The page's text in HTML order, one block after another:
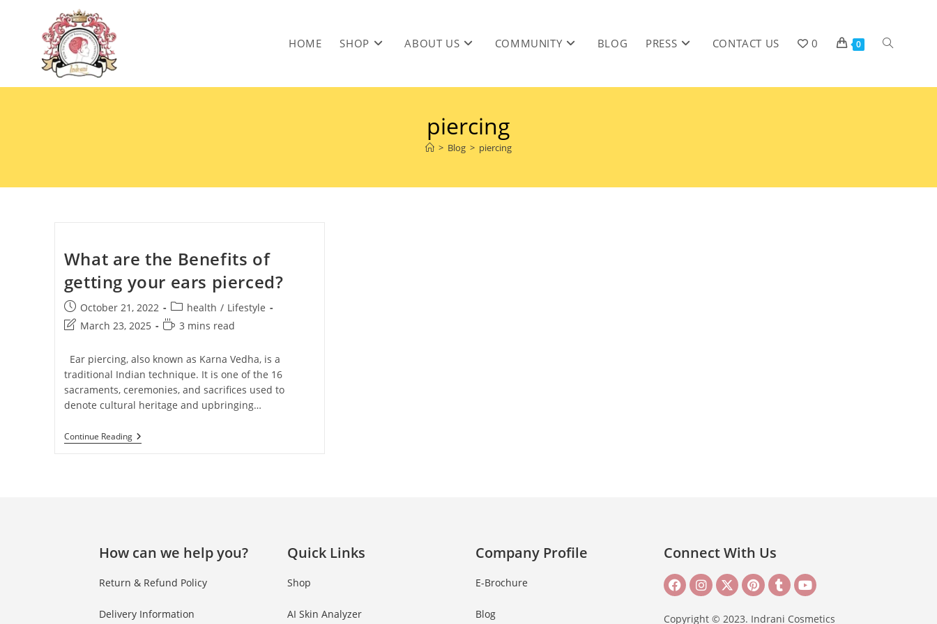
HOME SHOP ABOUT US COMMUNITY BLOG PRESS CONTACT US 0 0
piercing
> Blog > piercing
What are the Benefits of
getting your ears pierced?
October 21, 2022 health / Lifestyle
March 23, 2025
3 mins read
Ear piercing, also known as Karna Vedha, is a
traditional Indian technique. It is one of the 16
sacraments, ceremonies, and sacrifices used to
denote cultural heritage and upbringing…
Continue Reading
How can we help you?
Return & Refund Policy
Delivery Information
Quick Links
Shop
AI Skin Analyzer
Company Profile
E-Brochure
Blog
Connect With Us
Copyright © 2023. Indrani Cosmetics